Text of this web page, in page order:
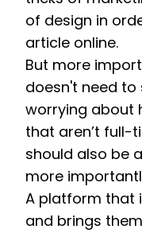
of design in
article online.
But more
doesn't need
worrying about
that aren’t full-
should also be
more
A platform that
and brings